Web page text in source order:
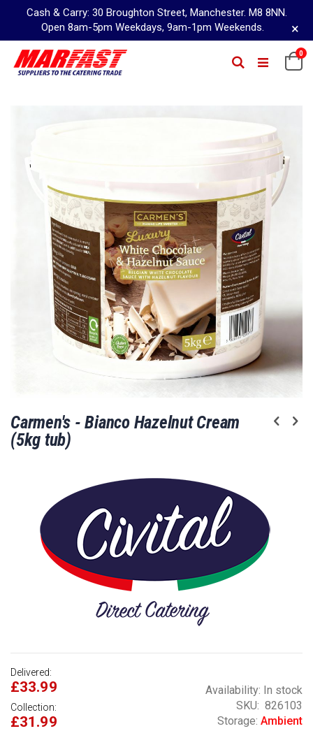
Cash & Carry: 30 Broughton Street, Manchester. M8 8NN.
Open 8am-5pm Weekdays, 9am-1pm Weekends.
×
Content
0
Search
to
the
beginning
Carmen's - Bianco Hazelnut Cream
(5kg tub)
Delivered:
£33.99
Collection:
£31.99
Availability: In stock
SKU
826103
Storage: Ambient